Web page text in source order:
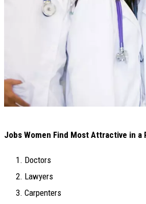
Jobs Women Find Most Attractive in a
Doctors
Lawyers
Carpenters